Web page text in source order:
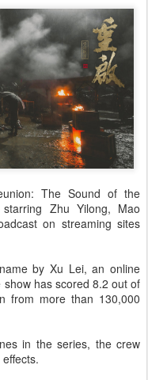
The Sound of the
Zhu Yilong, Mao
on streaming sites
by Xu Lei, an online
has scored 8.2 out of
from more than 130,000
in the series, the crew